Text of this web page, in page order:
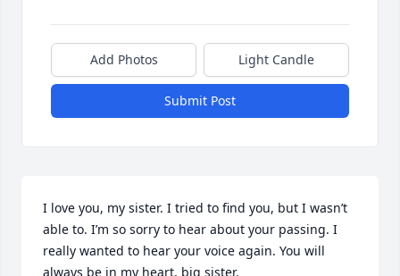
Add Photos Light Candle
Submit Post
I love you, my sister. I tried to find you, but I wasn’t
able to. I’m so sorry to hear about your passing. I
really wanted to hear your voice again. You will
always be in my heart, big sister.